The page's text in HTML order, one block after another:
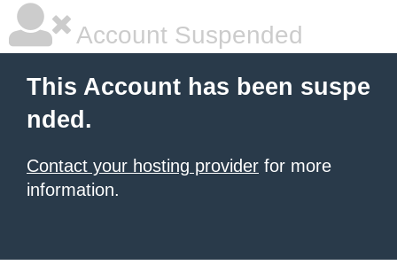
Account Suspended
This Account has been suspe
nded.
Contact your hosting provider for more
information.